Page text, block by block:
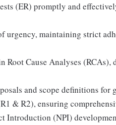
(ER) promptly and
urgency, maintaining strict
Root Cause Analyses
and scope definitions for
& R2), ensuring
Introduction (NPI)